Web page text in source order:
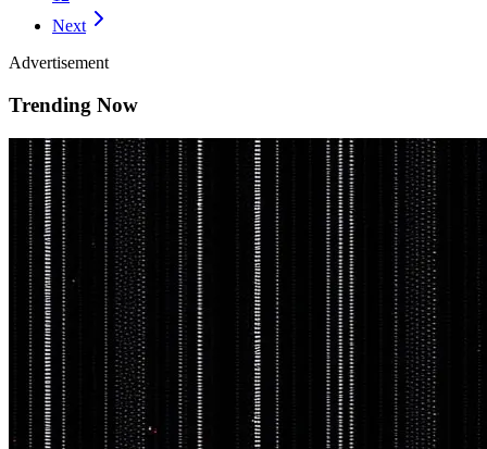
Next
Advertisement
Trending Now